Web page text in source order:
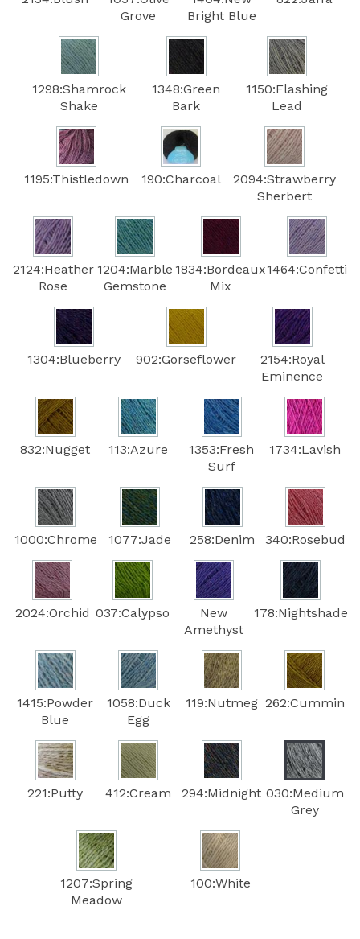
Grove
Bright Blue
1298:Shamrock
Shake
1348:Green
Bark
1150:Flashing
Lead
1195:Thistledown 190:Charcoal
2094:Strawberry
Sherbert
2124:Heather
Rose
1204:Marble
Gemstone
1834:Bordeaux
Mix
1464:Confetti
1304:Blueberry 902:Gorseflower
2154:Royal
Eminence
832:Nugget 113:Azure
1353:Fresh
Surf
1734:Lavish
1000:Chrome 1077:Jade 258:Denim 340:Rosebud
2024:Orchid 037:Calypso
New
Amethyst
178:Nightshade
1415:Powder
Blue
1058:Duck
Egg
119:Nutmeg 262:Cummin
221:Putty 412:Cream 294:Midnight 030:Medium
Grey
1207:Spring
Meadow
100:White